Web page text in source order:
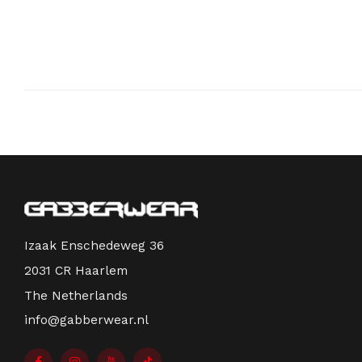
Izaak Enschedeweg 36
2031 CR Haarlem
The Netherlands
info@gabberwear.nl